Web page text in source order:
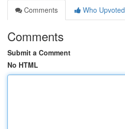
Comments
Who Upvoted
Comments
Submit a Comment
No HTML